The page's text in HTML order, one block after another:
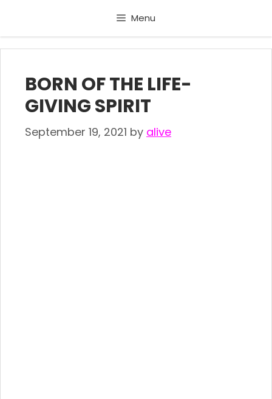
content
Menu
BORN OF THE LIFE-
GIVING SPIRIT
September 19, 2021 by alive